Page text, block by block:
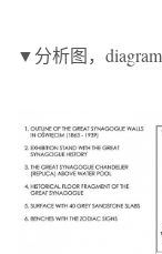
▼分析图，diagram